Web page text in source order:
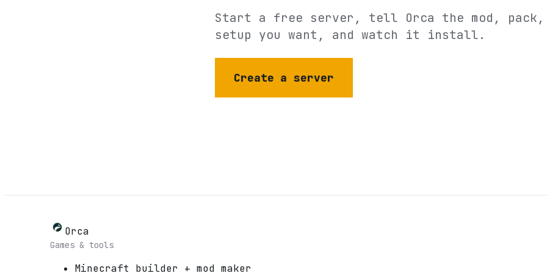
Start a free server, tell Orca the mod,
setup you want, and watch it install.
Create a server
Orca
Games & tools
Minecraft builder + mod maker